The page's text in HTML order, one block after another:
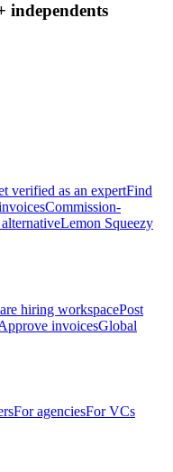
independents
verified as an expertFind
Commission-
Lemon Squeezy
hiring workspacePost
invoicesGlobal
For agenciesFor VCs